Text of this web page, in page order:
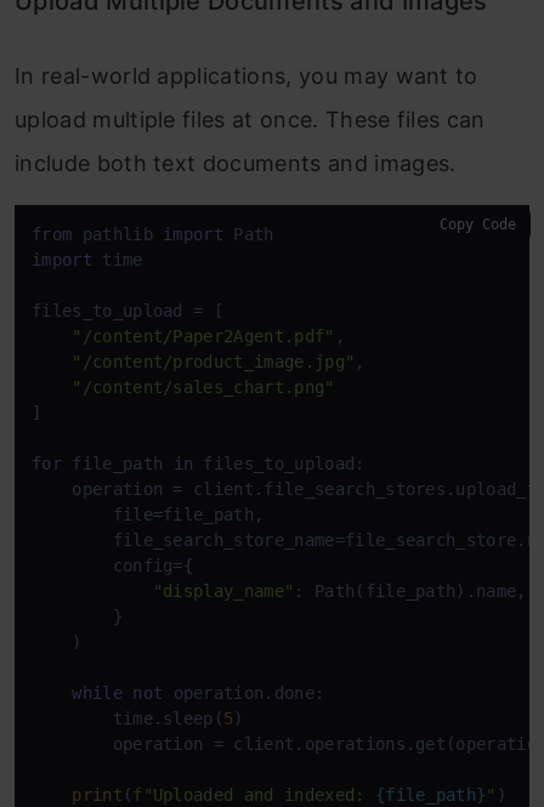
In real-world applications, you may want to
upload multiple files at once. These files can
include both text documents and images.
from pathlib import
import time
files_to_upload = [
"/content/Paper2Agent.pdf" ,
"/content/product_image.jpg" ,
"/content/sales_chart.png"
]
for file_path in files_to_upload:
operation =
        file=file_path,
        config={
"display_name" : Path(file_path).name,
        }
    )
while not operation.done:
        time.sleep(
5 )
operation =
print (f"Uploaded and indexed: {file_path}" )
Copy Code